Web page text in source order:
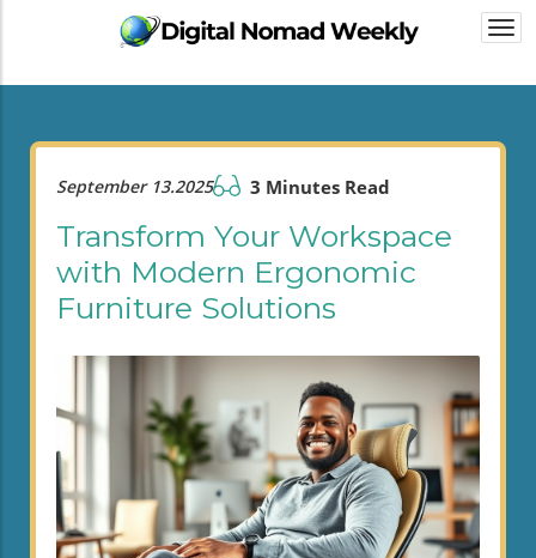
September 13.2025 3 Minutes Read
Transform Your Workspace
with Modern Ergonomic
Furniture Solutions